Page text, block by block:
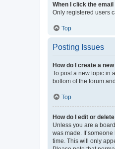
When I click the
Only registered users
Top
Posting Issues
How do I create a
To post a new topic in
bottom of the forum
Top
How do I edit or
Unless you are a
was made. If
time. This will only